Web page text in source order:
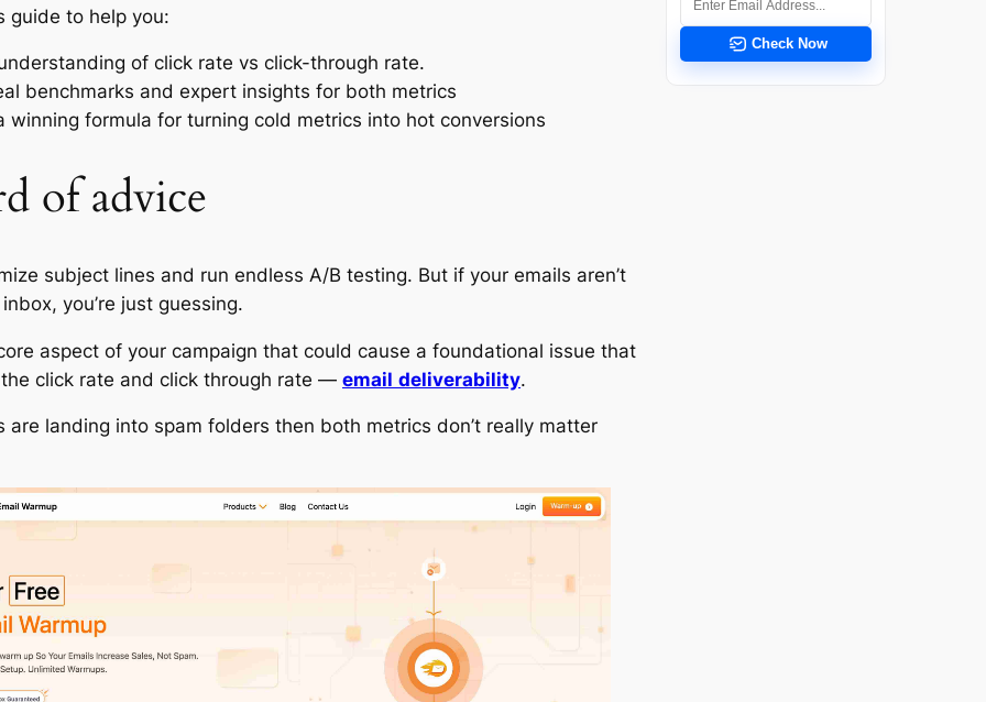
guide to help you:
of click rate vs click-through rate.
benchmarks and expert insights for both metrics
winning formula for turning cold metrics into hot conversions
of advice
subject lines and run endless A/B testing. But if your emails aren’t
you’re just guessing.
aspect of your campaign that could cause a foundational issue that
click rate and click through rate — email deliverability.
are landing into spam folders then both metrics don’t really matter
Check Now